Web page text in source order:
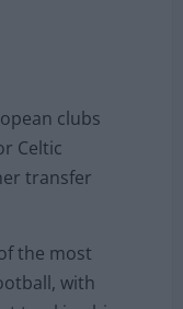
clubs
Celtic
transfer
the most
with